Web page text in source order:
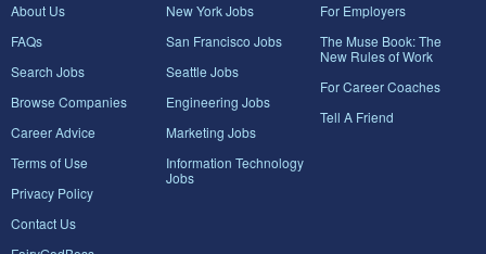
About Us
FAQs
Search Jobs
Browse Companies
Career Advice
Terms of Use
Privacy Policy
Contact Us
New York Jobs
San Francisco Jobs
Seattle Jobs
Engineering Jobs
Marketing Jobs
Information Technology
Jobs
For Employers
The Muse Book: The
New Rules of Work
For Career Coaches
Tell A Friend